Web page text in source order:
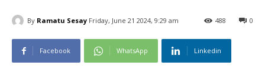
By Ramatu Sesay Friday, June 21 2024, 9:29 am 0
488
Facebook WhatsApp Linkedin